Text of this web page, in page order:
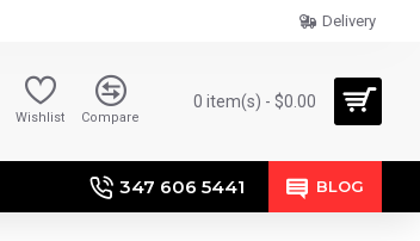
Delivery
Wishlist Compare
0 item(s) - $0.00
347 606 5441 BLOG